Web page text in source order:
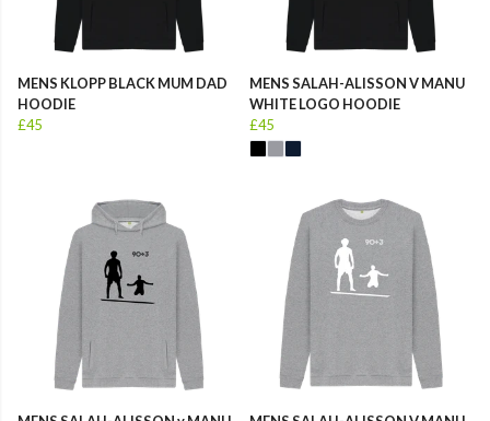
MENS KLOPP BLACK MUM DAD
HOODIE
£45
MENS SALAH-ALISSON V MANU
WHITE LOGO HOODIE
£45